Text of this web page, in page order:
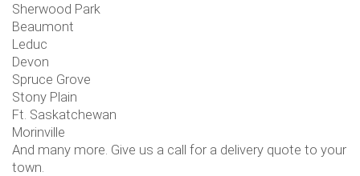
Sherwood Park
Beaumont
Leduc
Devon
Spruce Grove
Stony Plain
Ft. Saskatchewan
Morinville
And many more. Give us a call for a delivery quote to your
town.